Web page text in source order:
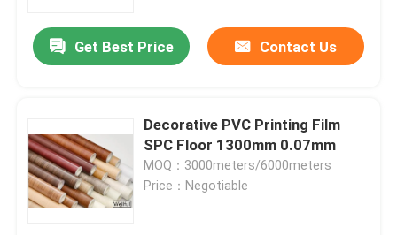
Home
Products
Get Best Price Contact Us
Decorative PVC Printing Film
SPC Floor 1300mm 0.07mm
MOQ：3000meters/6000meters
Price：Negotiable